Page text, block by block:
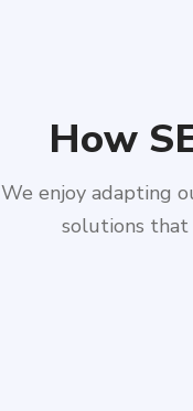
How
We enjoy adapting
solutions